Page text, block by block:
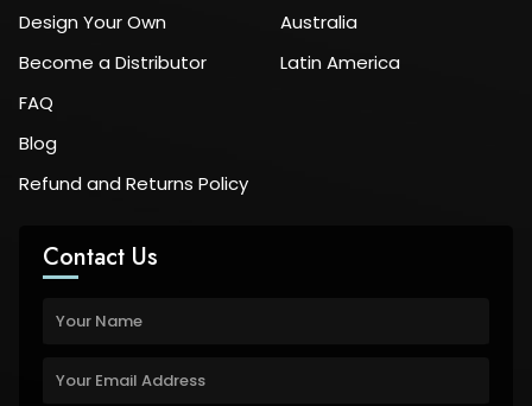
Design Your Own
Become a Distributor
FAQ
Blog
Refund and Returns Policy
Australia
Latin America
Contact Us